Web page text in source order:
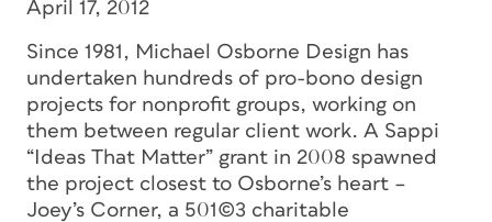
April 17, 2012
Since 1981, Michael Osborne Design has
undertaken hundreds of pro-bono design
projects for nonprofit groups, working on
them between regular client work. A Sappi
“Ideas That Matter” grant in 2008 spawned
the project closest to Osborne’s heart –
Joey’s Corner, a 501(c)3 charitable